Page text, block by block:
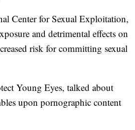
Center for Sexual Exploitation,
and detrimental effects on
risk for committing sexual
Young Eyes, talked about
upon pornographic content